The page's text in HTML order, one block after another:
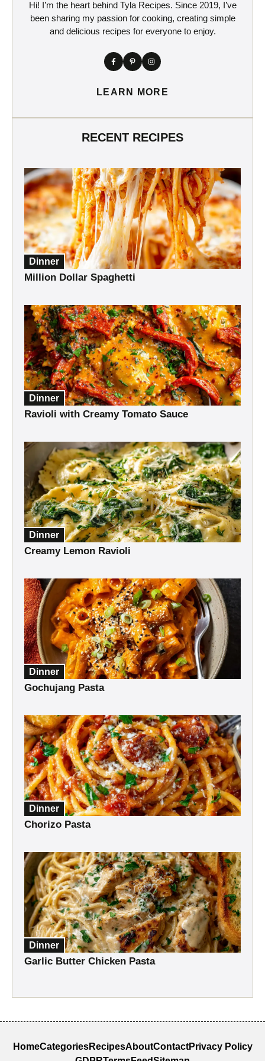
Hi! I’m the heart behind Tyla Recipes. Since 2019, I’ve
been sharing my passion for cooking, creating simple
and delicious recipes for everyone to enjoy.
LEARN MORE
RECENT RECIPES
Dinner
Million Dollar Spaghetti
Dinner
Ravioli with Creamy Tomato Sauce
Dinner
Creamy Lemon Ravioli
Dinner
Gochujang Pasta
Dinner
Chorizo Pasta
Dinner
Garlic Butter Chicken Pasta
HomeCategoriesRecipesAboutContactPrivacy Policy